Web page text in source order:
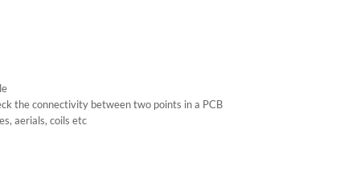
the connectivity between two points in a PCB
aerials, coils etc